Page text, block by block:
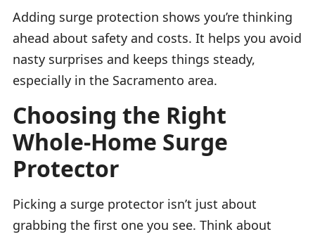
Adding surge protection shows you’re thinking
ahead about safety and costs. It helps you avoid
nasty surprises and keeps things steady,
especially in the Sacramento area.
Choosing the Right
Whole-Home Surge
Protector
Picking a surge protector isn’t just about
grabbing the first one you see. Think about